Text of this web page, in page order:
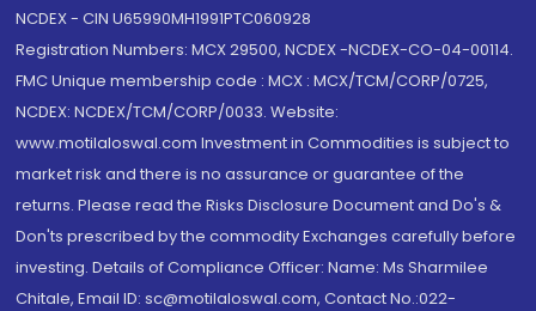
NCDEX - CIN U65990MH1991PTC060928
Registration Numbers: MCX 29500, NCDEX -NCDEX-CO-04-00114.
FMC Unique membership code : MCX : MCX/TCM/CORP/0725,
NCDEX: NCDEX/TCM/CORP/0033. Website:
www.motilaloswal.com Investment in Commodities is subject to
market risk and there is no assurance or guarantee of the
returns. Please read the Risks Disclosure Document and Do's &
Don'ts prescribed by the commodity Exchanges carefully before
investing. Details of Compliance Officer: Name: Ms Sharmilee
Chitale, Email ID: sc@motilaloswal.com, Contact No.:022-